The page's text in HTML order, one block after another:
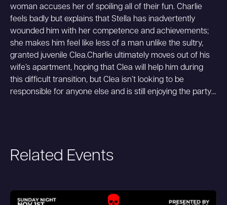
woman accuses her of spoiling all of their fun. Charlie
feels badly but explains that Stella has inadvertently
wounded him with her competence and achievements;
she makes him feel like less of a man unlike the sultry,
granted juvenile Clea.Charlie ultimately moves out of his
wife’s apartment, hoping that Clea will help him during
this difficult transition, but Clea isn’t looking to be
responsible for anyone else and is still enjoying the party…
Related Events